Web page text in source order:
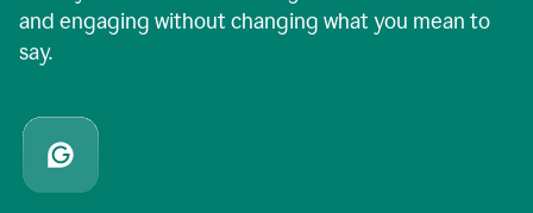
and engaging without changing what you mean to
say.